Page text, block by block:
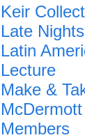
Keir
Late Nights
Latin
Lecture
Make &
Members